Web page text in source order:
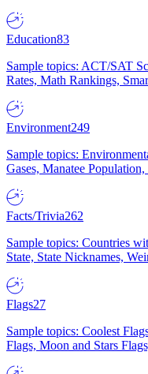
Education83
Sample topics: ACT/SAT
Rates, Math Rankings,
Environment249
Sample topics:
Gases, Manatee
Facts/Trivia262
Sample topics: Countries
State, State Nicknames,
Flags27
Sample topics: Coolest
Flags, Moon and Stars